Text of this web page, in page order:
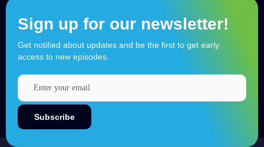
Sign up for our newsletter!
Get notified about updates and be the first to get early
access to new episodes.